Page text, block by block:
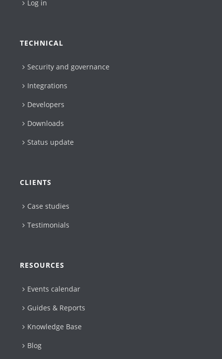
Log in
TECHNICAL
Security and governance
Integrations
Developers
Downloads
Status update
CLIENTS
Case studies
Testimonials
RESOURCES
Events calendar
Guides & Reports
Knowledge Base
Blog